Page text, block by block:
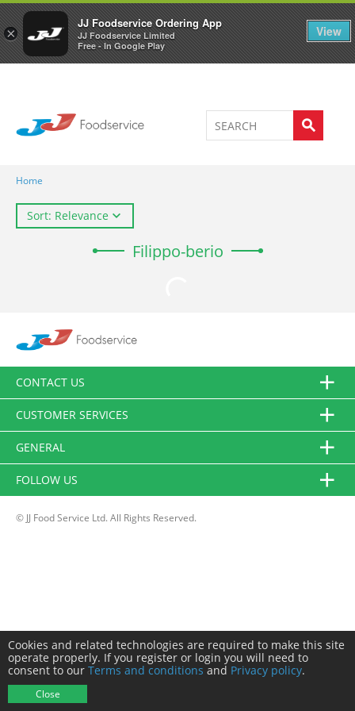
×
JJ Foodservice Ordering App
JJ Foodservice Limited
Free - In Google Play
View
Welcome to JJ's online store 0
Home
Sort: Relevance
Filippo-berio
CONTACT US
CUSTOMER SERVICES
GENERAL
FOLLOW US
© JJ Food Service Ltd. All Rights Reserved.
Cookies and related technologies are required to make this site
operate properly. If you register or login you will need to
consent to our Terms and conditions and Privacy policy.
Close